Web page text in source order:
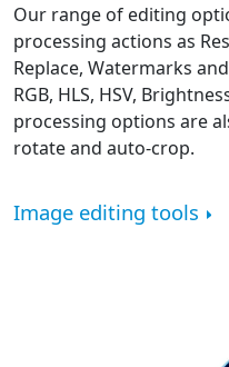
Our range of editing
processing actions as
Replace, Watermarks
RGB, HLS, HSV,
processing options are
rotate and auto-crop.
Image editing tools